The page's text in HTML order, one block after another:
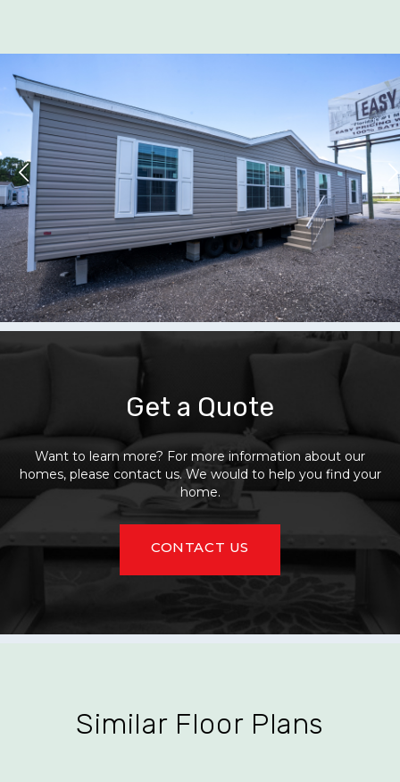
Get a Quote
Want to learn more? For more information about our
homes, please contact us. We would to help you find your
home.
CONTACT US
Similar Floor Plans